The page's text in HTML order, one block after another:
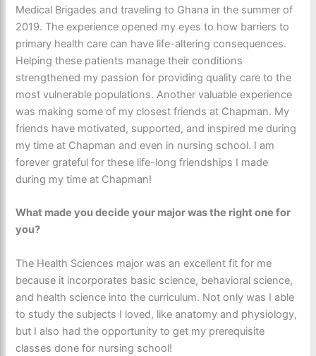
Medical Brigades and traveling to Ghana in the summer of
2019. The experience opened my eyes to how barriers to
primary health care can have life-altering consequences.
Helping these patients manage their conditions
strengthened my passion for providing quality care to the
most vulnerable populations. Another valuable experience
was making some of my closest friends at Chapman. My
friends have motivated, supported, and inspired me during
my time at Chapman and even in nursing school. I am
forever grateful for these life-long friendships I made
during my time at Chapman!
What made you decide your major was the right one for
you?
The Health Sciences major was an excellent fit for me
because it incorporates basic science, behavioral science,
and health science into the curriculum. Not only was I able
to study the subjects I loved, like anatomy and physiology,
but I also had the opportunity to get my prerequisite
classes done for nursing school!